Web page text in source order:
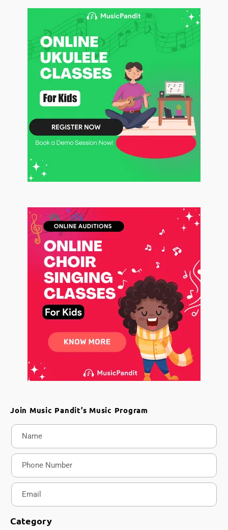
Join Music Pandit’s Music Program
Category